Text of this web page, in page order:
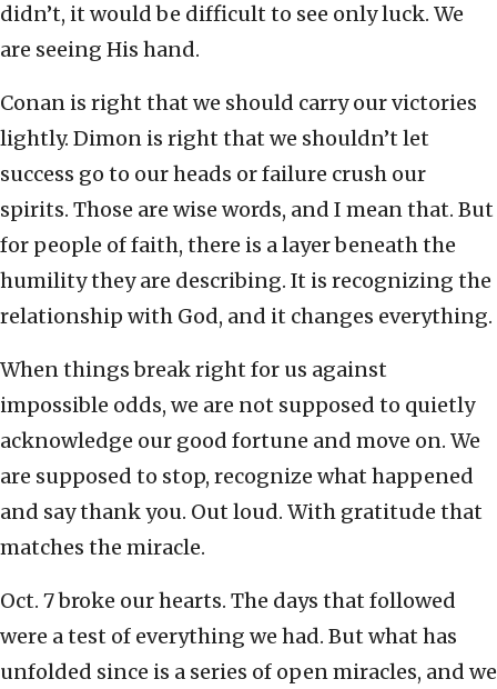
didn’t, it would be difficult to see only luck. We
are seeing His hand.
Conan is right that we should carry our victories
lightly. Dimon is right that we shouldn’t let
success go to our heads or failure crush our
spirits. Those are wise words, and I mean that. But
for people of faith, there is a layer beneath the
humility they are describing. It is recognizing the
relationship with God, and it changes everything.
When things break right for us against
impossible odds, we are not supposed to quietly
acknowledge our good fortune and move on. We
are supposed to stop, recognize what happened
and say thank you. Out loud. With gratitude that
matches the miracle.
Oct. 7 broke our hearts. The days that followed
were a test of everything we had. But what has
unfolded since is a series of open miracles, and we